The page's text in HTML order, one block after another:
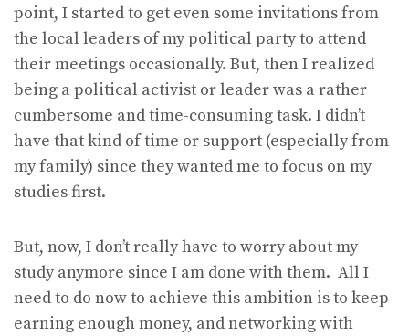
point, I started to get even some invitations from
the local leaders of my political party to attend
their meetings occasionally. But, then I realized
being a political activist or leader was a rather
cumbersome and time-consuming task. I didn’t
have that kind of time or support (especially from
my family) since they wanted me to focus on my
studies first.
But, now, I don’t really have to worry about my
study anymore since I am done with them. All I
need to do now to achieve this ambition is to keep
earning enough money, and networking with